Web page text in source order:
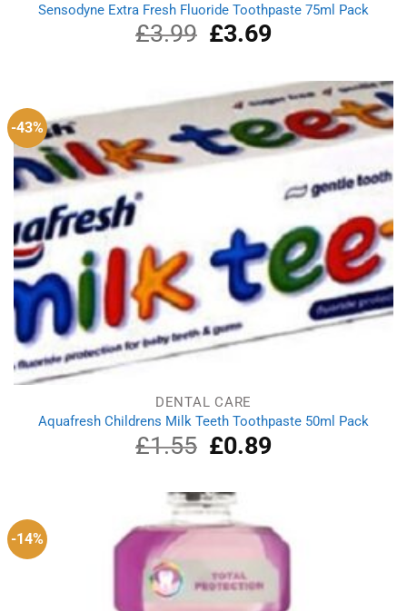
Sensodyne Extra Fresh Fluoride Toothpaste 75ml Pack
£3.99
Original
price
£3.69Current
£3.69.
-43%
DENTAL CARE
Aquafresh Childrens Milk Teeth Toothpaste 50ml Pack
£1.55
Original
price
£1.55.
£0.89Current
-14%